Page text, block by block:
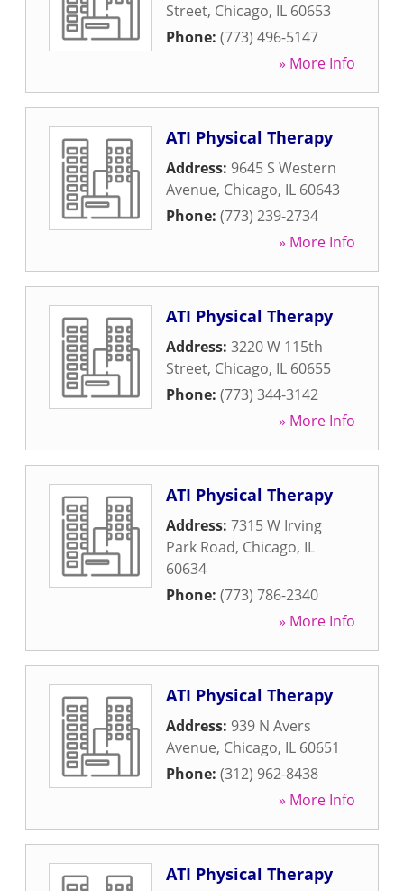
Street, Chicago, IL 60653
Phone: (773) 496-5147
» More Info
ATI Physical Therapy
Address: 9645 S Western
Avenue, Chicago, IL 60643
Phone: (773) 239-2734
» More Info
ATI Physical Therapy
Address: 3220 W 115th
Street, Chicago, IL 60655
Phone: (773) 344-3142
» More Info
ATI Physical Therapy
Address: 7315 W Irving
Park Road, Chicago, IL
60634
Phone: (773) 786-2340
» More Info
ATI Physical Therapy
Address: 939 N Avers
Avenue, Chicago, IL 60651
Phone: (312) 962-8438
» More Info
ATI Physical Therapy